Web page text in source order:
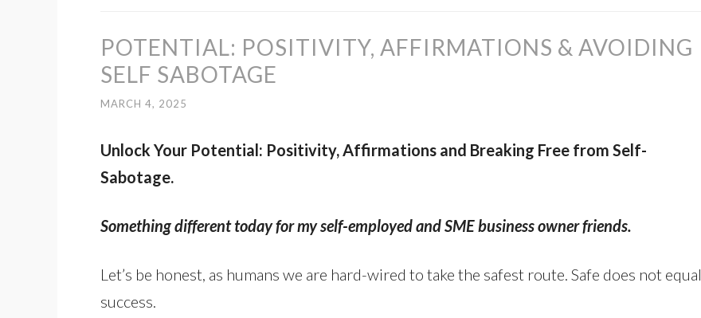
POTENTIAL: POSITIVITY, AFFIRMATIONS & AVOIDING
SELF SABOTAGE
MARCH 4, 2025
Unlock Your Potential: Positivity, Affirmations and Breaking Free from Self-
Sabotage.
Something different today for my self-employed and SME business owner friends.
Let’s be honest, as humans we are hard-wired to take the safest route. Safe does not equal
success.